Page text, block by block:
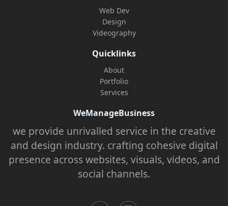
Web Dev
Design
Videography
Quicklinks
About
Portfolio
Services
WeManageBusiness
we provide unrivalled service in the creative
and design industry. crafting cohesive digital
presence across websites, visuals, videos, and
social channels.